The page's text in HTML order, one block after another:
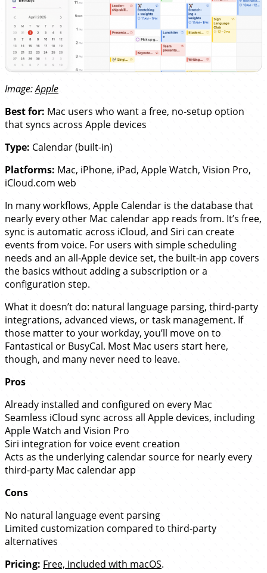
Image:Apple
Best for: Mac users who want a free, no-setup option
that syncs across Apple devices
Type: Calendar (built-in)
Platforms: Mac, iPhone, iPad, Apple Watch, Vision Pro,
iCloud.com web
In many workflows, Apple Calendar is the database that
nearly every other Mac calendar app reads from. It’s free,
sync is automatic across iCloud, and Siri can create
events from voice. For users with simple scheduling
needs and an all-Apple device set, the built-in app covers
the basics without adding a subscription or a
configuration step.
What it doesn’t do: natural language parsing, third-party
integrations, advanced views, or task management. If
those matter to your workday, you’ll move on to
Fantastical or BusyCal. Most Mac users start here,
though, and many never need to leave.
Pros
Already installed and configured on every Mac
Seamless iCloud sync across all Apple devices, including
Apple Watch and Vision Pro
Siri integration for voice event creation
Acts as the underlying calendar source for nearly every
third-party Mac calendar app
Cons
No natural language event parsing
Limited customization compared to third-party
alternatives
Pricing: Free, included with macOS.